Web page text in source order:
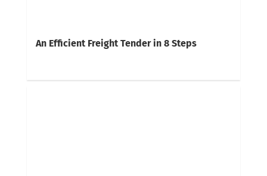
An Efficient Freight Tender in 8 Steps